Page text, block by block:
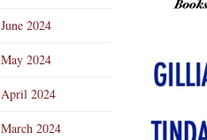
June 2024
May 2024
April 2024
March 2024